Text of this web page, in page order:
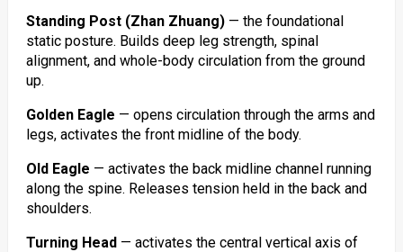
Standing Post (Zhan Zhuang)— the foundational
static posture. Builds deep leg strength, spinal
alignment, and whole-body circulation from the ground
up.
Golden Eagle — opens circulation through the arms and
legs, activates the front midline of the body.
Old Eagle — activates the back midline channel running
along the spine. Releases tension held in the back and
shoulders.
Turning Head— activates the central vertical axis of